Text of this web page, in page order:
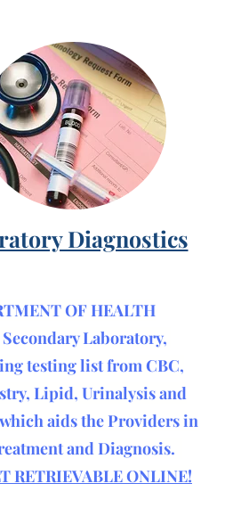
Diagnostics
OF HEALTH
Laboratory,
testing list from CBC,
Lipid, Urinalysis and
aids the Providers in
and Diagnosis.
RETRIEVABLE ONLINE!